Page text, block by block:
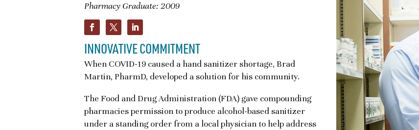
Pharmacy Graduate: 2009
INNOVATIVE COMMITMENT
When COVID-19 caused a hand sanitizer shortage, Brad
Martin, PharmD, developed a solution for his community.
The Food and Drug Administration (FDA) gave compounding
pharmacies permission to produce alcohol-based sanitizer
under a standing order from a local physician to help address